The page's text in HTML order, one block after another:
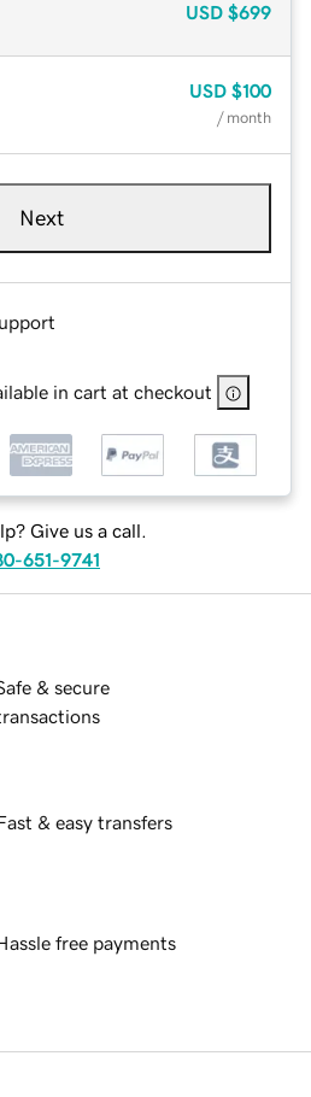
USD $699
USD $100
/ month
Next
in cart at checkout
Give us a call.
651-9741
& secure
& easy transfers
free payments